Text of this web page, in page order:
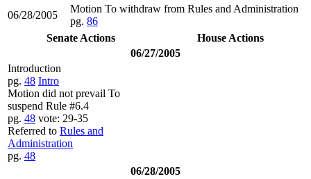
06/28/2005
Motion To withdraw from Rules and Administration
pg. 86
Senate Actions
House Actions
06/27/2005
Introduction
pg. 48 Intro
Motion did not prevail To
suspend Rule #6.4
pg. 48 vote: 29-35
Referred to Rules and
Administration
pg. 48
06/28/2005